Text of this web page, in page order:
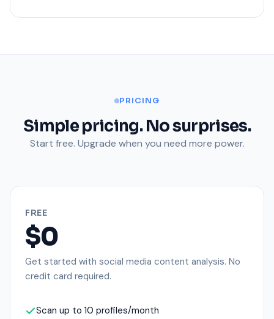
PRICING
Simple pricing. No surprises.
Start free. Upgrade when you need more power.
FREE
$0
Get started with social media content analysis. No
credit card required.
Scan up to 10 profiles/month